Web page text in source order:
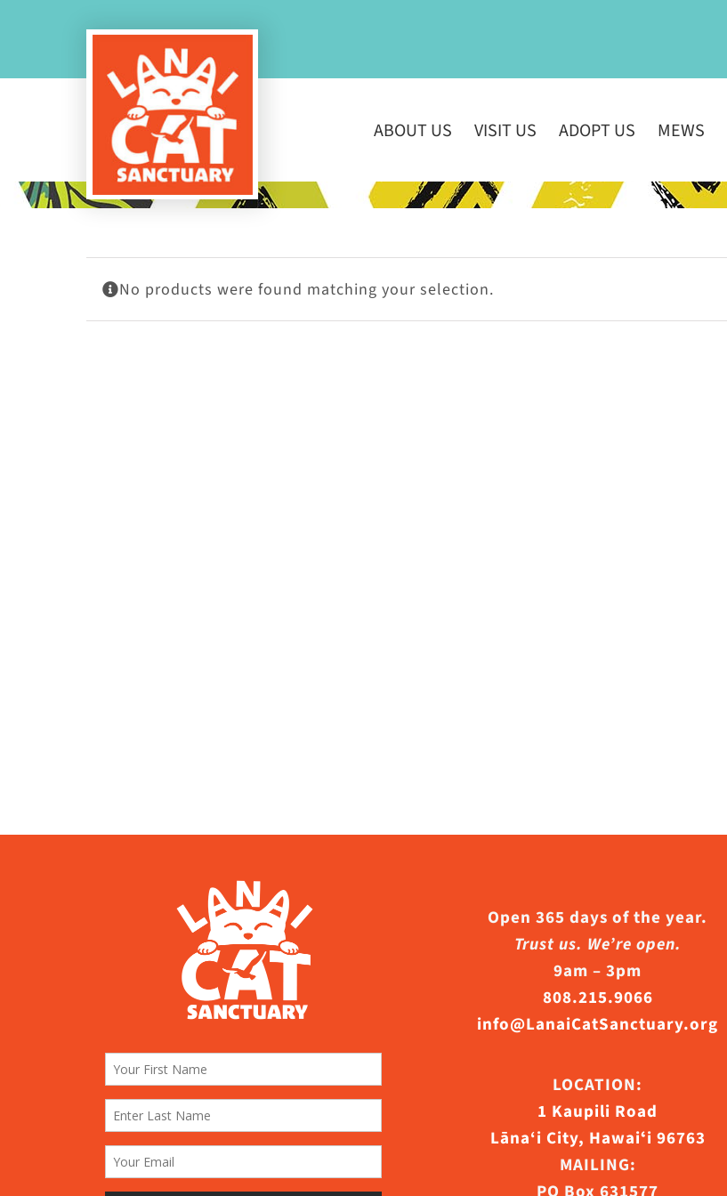
ABOUT US VISIT US ADOPT US MEWS
No products were found matching your selection.
Open 365 days of the year.
Trust us. We’re open.
9am – 3pm
808.215.9066
info@LanaiCatSanctuary.org
LOCATION:
1 Kaupili Road
Lāna‘i City, Hawaiʻi 96763
MAILING: